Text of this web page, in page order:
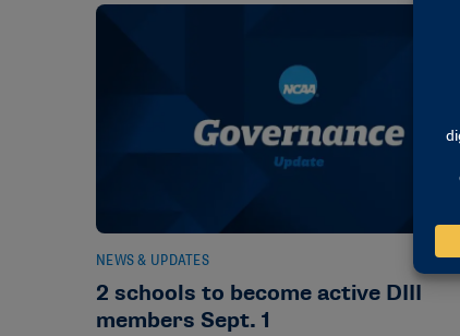
NEWS & UPDATES
2 schools to become active DIII
members Sept. 1